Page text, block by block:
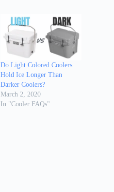
Do Light Colored Coolers
Hold Ice Longer Than
Darker Coolers?
March 2, 2020
In "Cooler FAQs"